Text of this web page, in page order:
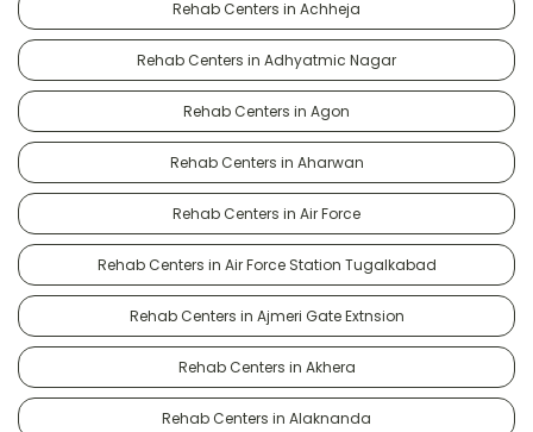
Rehab Centers in Achheja
Rehab Centers in Adhyatmic Nagar
Rehab Centers in Agon
Rehab Centers in Aharwan
Rehab Centers in Air Force
Rehab Centers in Air Force Station Tugalkabad
Rehab Centers in Ajmeri Gate Extnsion
Rehab Centers in Akhera
Rehab Centers in Alaknanda